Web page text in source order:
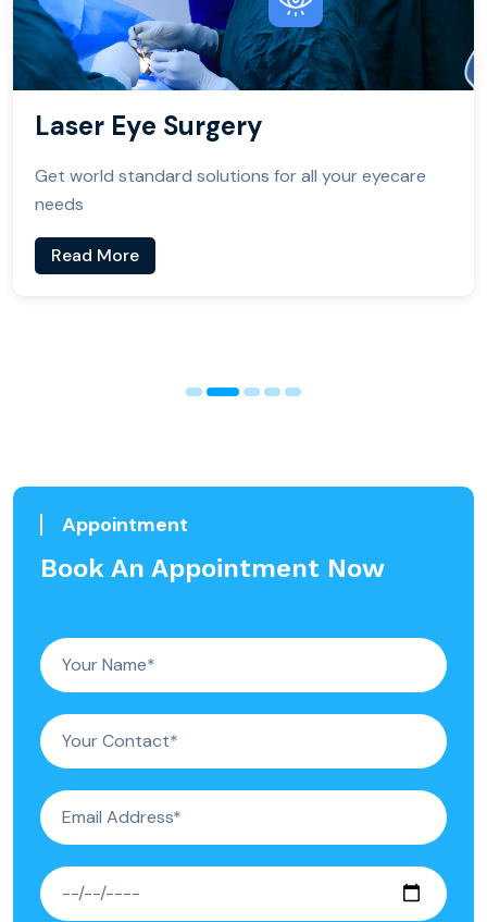
Laser Eye Surgery
Get world standard solutions for all your eyecare
needs
Read More
Appointment
Book An Appointment Now